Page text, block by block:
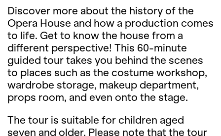
Discover more about the history of the
Opera House and how a production comes
to life. Get to know the house from a
different perspective! This 60-minute
guided tour takes you behind the scenes
to places such as the costume workshop,
wardrobe storage, makeup department,
props room, and even onto the stage.
The tour is suitable for children aged
seven and older. Please note that the tour